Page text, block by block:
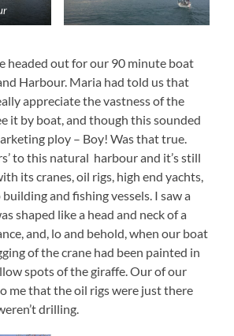
headed out for our 90 minute boat
Harbour. Maria had told us that
appreciate the vastness of the
it by boat, and though this sounded
ploy – Boy! Was that true.
to this natural harbour and it’s still
its cranes, oil rigs, high end yachts,
and fishing vessels. I saw a
shaped like a head and neck of a
and, lo and behold, when our boat
of the crane had been painted in
spots of the giraffe. Our of our
me that the oil rigs were just there
drilling.